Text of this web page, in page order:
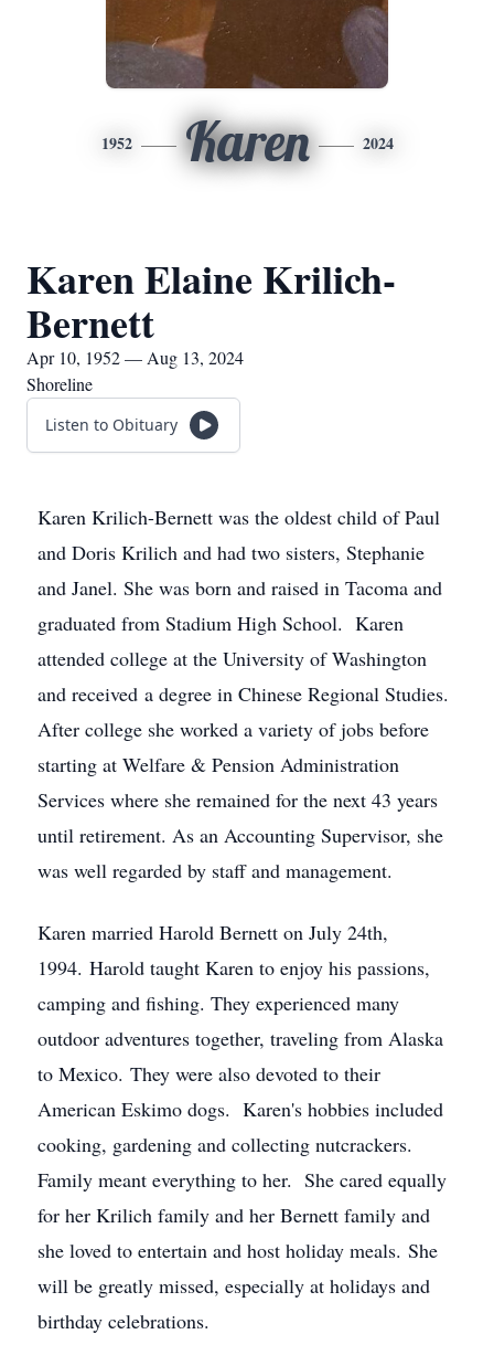
1952 Karen 2024
Karen Elaine Krilich-
Bernett
Apr 10, 1952 — Aug 13, 2024
Shoreline
Listen to Obituary
Karen Krilich-Bernett was the oldest child of Paul
and Doris Krilich and had two sisters, Stephanie
and Janel. She was born and raised in Tacoma and
graduated from Stadium High School. Karen
attended college at the University of Washington
and received a degree in Chinese Regional Studies.
After college she worked a variety of jobs before
starting at Welfare & Pension Administration
Services where she remained for the next 43 years
until retirement. As an Accounting Supervisor, she
was well regarded by staff and management.
Karen married Harold Bernett on July 24th,
1994. Harold taught Karen to enjoy his passions,
camping and fishing. They experienced many
outdoor adventures together, traveling from Alaska
to Mexico. They were also devoted to their
American Eskimo dogs. Karen's hobbies included
cooking, gardening and collecting nutcrackers.
Family meant everything to her. She cared equally
for her Krilich family and her Bernett family and
she loved to entertain and host holiday meals. She
will be greatly missed, especially at holidays and
birthday celebrations.